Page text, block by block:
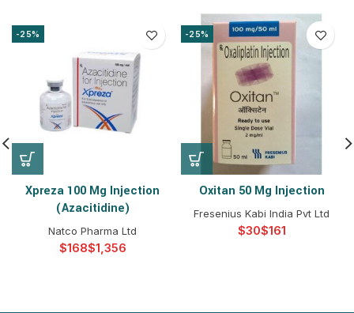
-25%
Xpreza 100 Mg Injection
(Azacitidine)
Natco Pharma Ltd
$ $
-25%
Oxitan 50 Mg Injection
Fresenius Kabi India Pvt Ltd
$ $